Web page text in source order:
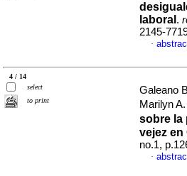
laboral .
2145-
·
4 / 14
select
to print
Galeano
Marilyn
sobre la
vejez en
no.1,
·